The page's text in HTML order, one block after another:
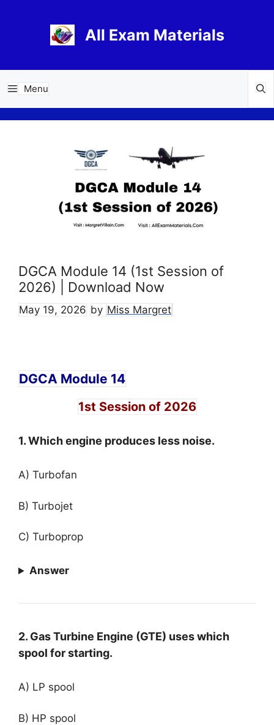
All Exam Materials
Menu
DGCA Module 14 (1st Session of
2026) | Download Now
May 19, 2026 by Miss Margret
DGCA Module 14
1st Session of 2026
1. Which engine produces less noise.
A) Turbofan
B) Turbojet
C) Turboprop
Answer
2. Gas Turbine Engine (GTE) uses which
spool for starting.
A) LP spool
B) HP spool